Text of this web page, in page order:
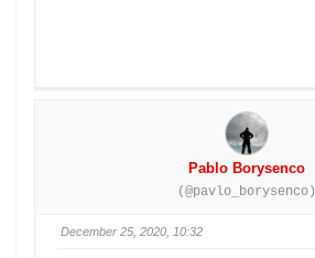
Pablo Borysenco
(@pavlo_borysenco)
December 25, 2020, 10:32